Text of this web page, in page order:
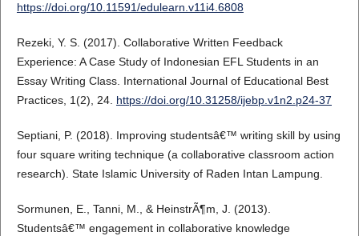
https://doi.org/10.11591/edulearn.v11i4.6808
Rezeki, Y. S. (2017). Collaborative Written Feedback
Experience: A Case Study of Indonesian EFL Students in an
Essay Writing Class. International Journal of Educational Best
Practices, 1(2), 24. https://doi.org/10.31258/ijebp.v1n2.p24-37
Septiani, P. (2018). Improving studentsâ€™ writing skill by using
four square writing technique (a collaborative classroom action
research). State Islamic University of Raden Intan Lampung.
Sormunen, E., Tanni, M., & HeinstrÃ¶m, J. (2013).
Studentsâ€™ engagement in collaborative knowledge